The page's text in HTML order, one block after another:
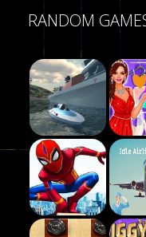
Poker
Dames
Precision
Drunken
RANDOM
Play